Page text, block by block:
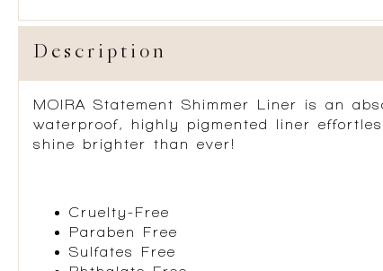
Description
MOIRA Statement Shimmer Liner is an
waterproof, highly pigmented liner
shine brighter than ever!
Cruelty-Free
Paraben Free
Sulfates Free